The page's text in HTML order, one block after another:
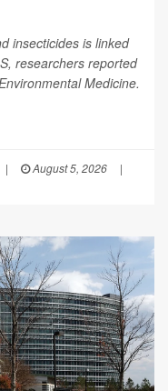
insecticides is linked
researchers reported
Medicine.
| August 5, 2026
|